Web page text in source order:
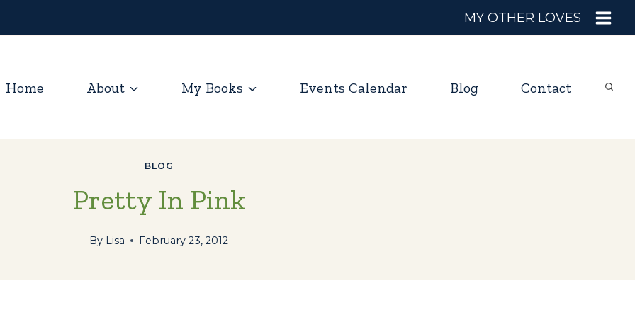
MY OTHER LOVES
Home About My Books Events Calendar Blog Contact
BLOG
Pretty In Pink
By Lisa February 23, 2012